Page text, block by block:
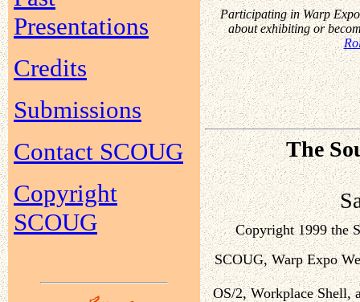
Presentations
Credits
Submissions
Contact SCOUG
Copyright
SCOUG
Participating in Warp
about exhibiting or
The
Copyright 1999 the
SCOUG, Warp Expo
OS/2, Workplace Shell,